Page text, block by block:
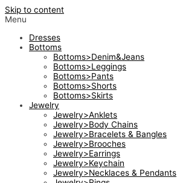
Skip to content
Menu
Dresses
Bottoms
Bottoms>Denim&Jeans
Bottoms>Leggings
Bottoms>Pants
Bottoms>Shorts
Bottoms>Skirts
Jewelry
Jewelry>Anklets
Jewelry>Body Chains
Jewelry>Bracelets & Bangles
Jewelry>Brooches
Jewelry>Earrings
Jewelry>Keychain
Jewelry>Necklaces & Pendants